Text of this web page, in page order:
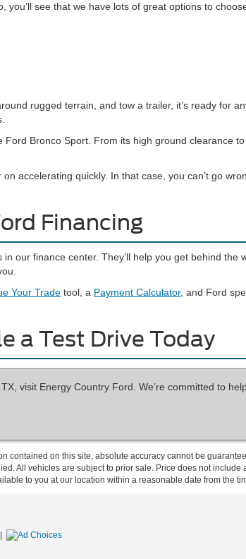
see that we have lots of great options to
rugged terrain, and tow a trailer, it’s ready for
Bronco Sport. From its high ground clearance
accelerating quickly. In that case, you can’t go
Financing
our finance center. They’ll help you get behind
Your Trade tool, a Payment Calculator, and Ford
a Test Drive Today
visit Energy Country Ford. We’re committed to
contained on this site, absolute accuracy cannot be
All vehicles are subject to prior sale. Price does not
to you at our location within a reasonable date from the
|